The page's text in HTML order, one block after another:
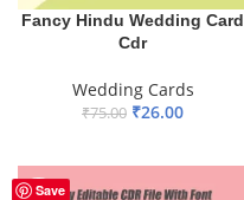
Fancy Hindu Wedding Card
Cdr
Wedding Cards
₹75.00 ₹26.00
Save